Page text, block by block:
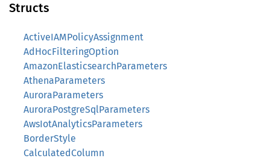
Structs
ActiveIAMPolicyAssignment
AdHocFilteringOption
AmazonElasticsearchParameters
AthenaParameters
AuroraParameters
AuroraPostgreSqlParameters
AwsIotAnalyticsParameters
BorderStyle
CalculatedColumn